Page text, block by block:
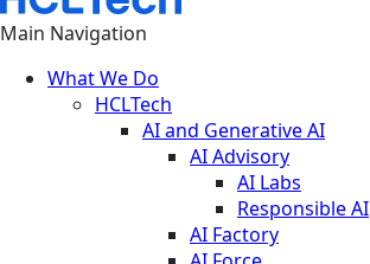
Main Navigation
What We Do
HCLTech
AI and Generative AI
AI Advisory
AI Labs
Responsible AI
AI Factory